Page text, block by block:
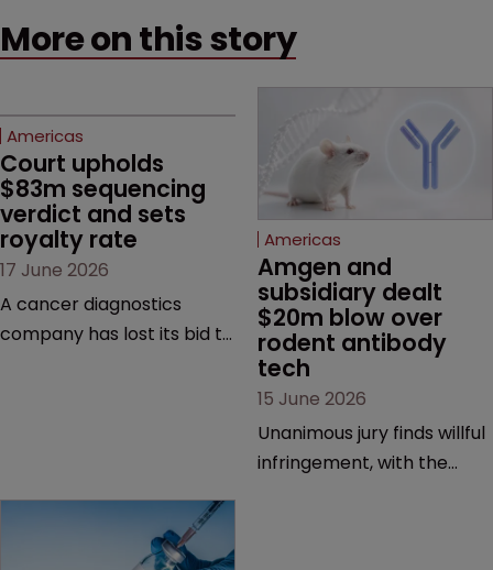
More on this story
Americas
Court upholds
$83m sequencing
verdict and sets
overturn a jury verdict in a
major patent dispute that
has also spawned parallel
Americas
Amgen and
subsidiary dealt
$20m blow over
rodent antibody
tech
15 June 2026
Unanimous jury finds willful
infringement, with the